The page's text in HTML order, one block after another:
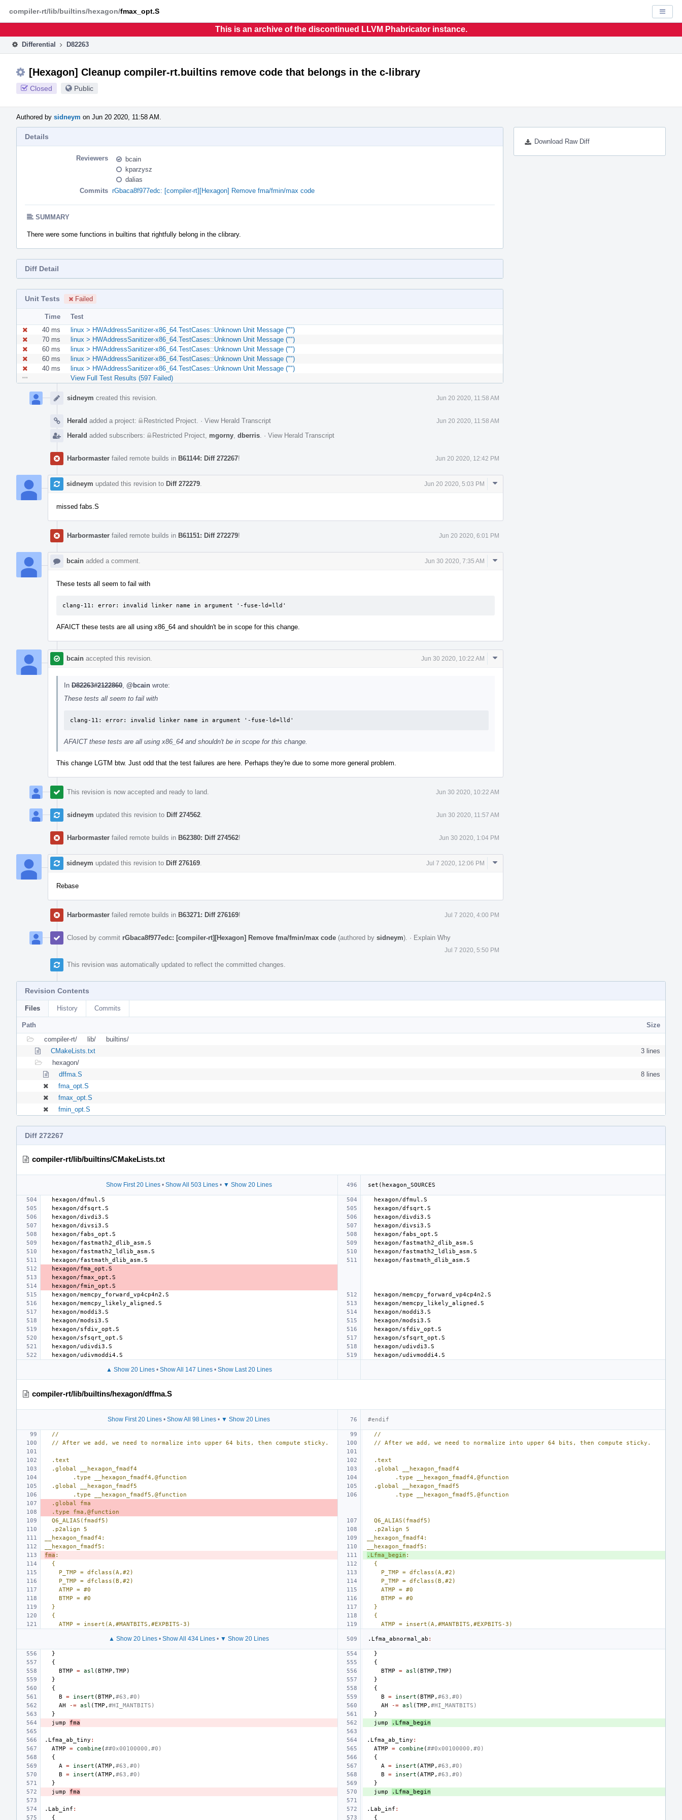
Phabricator
This is an archive of the discontinued LLVM Phabricator instance.
Differential D82263
[Hexagon] Cleanup compiler-rt.builtins remove code that belongs in the c-library
Closed Public
Authored by sidneym on Jun 20 2020, 11:58 AM.
Download Raw Diff
Details
Reviewers
bcain
kparzysz
dalias
Commits rGbaca8f977edc: [compiler-rt][Hexagon] Remove fma/fmin/max code
SUMMARY
There were some functions in builtins that rightfully belong in the clibrary.
Diff Detail
Unit Tests Failed
Time
Test
40 ms
linux > HWAddressSanitizer-x86_64.TestCases::Unknown Unit Message ("")
70 ms
linux > HWAddressSanitizer-x86_64.TestCases::Unknown Unit Message ("")
60 ms
linux > HWAddressSanitizer-x86_64.TestCases::Unknown Unit Message ("")
60 ms
linux > HWAddressSanitizer-x86_64.TestCases::Unknown Unit Message ("")
40 ms
linux > HWAddressSanitizer-x86_64.TestCases::Unknown Unit Message ("")
View Full Test Results (597 Failed)
Timeline
sidneym created this revision. Jun 20 2020, 11:58 AM
Herald added a project: Restricted Project · View Herald Transcript Jun 20 2020, 11:58 AM
Herald added subscribers: Restricted Project mgorny dberris · View Herald Transcript
Harbormaster failed remote builds in B61144: Diff 272267! Jun 20 2020, 12:42 PM
sidneym updated this revision to Diff 272279 Jun 20 2020, 5:03 PM
Comment
missed fabs.S
Harbormaster failed remote builds in B61151: Diff 272279! Jun 20 2020, 6:01 PM
bcain added a comment. Jun 30 2020, 7:35 AM
Comment
These tests all seem to fail with
clang-11: error: invalid linker name in argument '-fuse-ld=lld'
AFAICT these tests are all using x86_64 and shouldn't be in scope for this change.
bcain accepted this revision. Jun 30 2020, 10:22 AM
Comment
In D82263#2122860 @bcain wrote:
These tests all seem to fail with
clang-11: error: invalid linker name in argument '-fuse-ld=lld'
AFAICT these tests are all using x86_64 and shouldn't be in scope for this change.
This change LGTM btw. Just odd that the test failures are here. Perhaps they're due to some more general problem.
This revision is now accepted and ready to land. Jun 30 2020, 10:22 AM
sidneym updated this revision to Diff 274562 Jun 30 2020, 11:57 AM
Harbormaster failed remote builds in B62380: Diff 274562! Jun 30 2020, 1:04 PM
sidneym updated this revision to Diff 276169 Jul 7 2020, 12:06 PM
Comment
Rebase
Harbormaster failed remote builds in B63271: Diff 276169! Jul 7 2020, 4:00 PM
Closed by commit rGbaca8f977edc: [compiler-rt][Hexagon] Remove fma/fmin/max code (authored by sidneym). · Explain Why
Jul 7 2020, 5:50 PM
This revision was automatically updated to reflect the committed changes.
Revision Contents
Files History Commits
Path
Size
compiler-rt/
lib/
builtins/
CMakeLists.txt
3 lines
hexagon/
dffma.S
8 lines
fma_opt.S
fmax_opt.S
fmin_opt.S
Diff 272267
compiler-rt/lib/builtins/CMakeLists.txt
Show First 20 Lines• Show All 503 Lines• ▼ Show 20 Lines
▲ Show 20 Lines• Show All 147 Lines• Show Last 20 Lines
compiler-rt/lib/builtins/hexagon/dffma.S
Show First 20 Lines • Show All 98 Lines • ▼ Show 20 Lines #endif
//
//
// After we add, we need to normalize into upper 64 bits, then compute sticky.
// After we add, we need to normalize into upper 64 bits, then compute sticky.
.text
.text
.global __hexagon_fmadf4
.global __hexagon_fmadf4
        .type __hexagon_fmadf4,@function
        .type __hexagon_fmadf4,@function
.global __hexagon_fmadf5
.global __hexagon_fmadf5
        .type __hexagon_fmadf5,@function
        .type __hexagon_fmadf5,@function
.global fma
.type fma,@function
Q6_ALIAS(fmadf5)
Q6_ALIAS(fmadf5)
.p2align 5
.p2align 5
__hexagon_fmadf4:
__hexagon_fmadf4:
__hexagon_fmadf5:
__hexagon_fmadf5:
fma : .Lfma_begin :
{
{
P_TMP = dfclass(A,#2)
P_TMP = dfclass(A,#2)
P_TMP = dfclass(B,#2)
P_TMP = dfclass(B,#2)
ATMP = #0
ATMP = #0
BTMP = #0
BTMP = #0
}
}
{
{
ATMP = insert(A,#MANTBITS,#EXPBITS-3)
ATMP = insert(A,#MANTBITS,#EXPBITS-3)
▲ Show 20 Lines • Show All 434 Lines • ▼ Show 20 Lines .Lfma_abnormal_ab :
}
}
{
{
BTMP
= asl (BTMP , TMP ) BTMP = asl (BTMP , TMP )
}
}
{
{
B
= insert (BTMP , #63,#0) B = insert (BTMP , #63,#0)
AH
-= asl (TMP , #HI_MANTBITS) AH -= asl (TMP , #HI_MANTBITS)
}
}
jump
fma jump .Lfma_begin
.Lfma_ab_tiny : .Lfma_ab_tiny :
ATMP
= combine (##0x00100000,#0) ATMP = combine (##0x00100000,#0)
{
{
A
= insert (ATMP , #63,#0) A = insert (ATMP , #63,#0)
B
= insert (ATMP , #63,#0) B = insert (ATMP , #63,#0)
}
}
jump
fma jump .Lfma_begin
.Lab_inf : .Lab_inf :
{
{
compiler-rt/lib/builtins/hexagon/fmax_opt.S